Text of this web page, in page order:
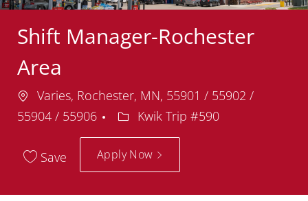
Shift Manager-Rochester
Area
Location
Varies, Rochester, MN, 55901 / 55902 /
55904 / 55906
Department
Kwik Trip #590
Save Apply Now